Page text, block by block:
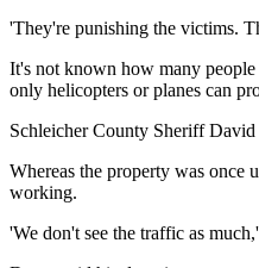
'They're punishing the victims.
It's not known how many people
only helicopters or planes can
Schleicher County Sheriff David
Whereas the property was once
working.
'We don't see the traffic as